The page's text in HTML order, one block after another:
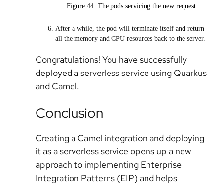
Figure 44: The pods servicing the new request.
After a while, the pod will terminate itself and return
all the memory and CPU resources back to the server.
Congratulations! You have successfully
deployed a serverless service using Quarkus
and Camel.
Conclusion
Creating a Camel integration and deploying
it as a serverless service opens up a new
approach to implementing Enterprise
Integration Patterns (EIP) and helps